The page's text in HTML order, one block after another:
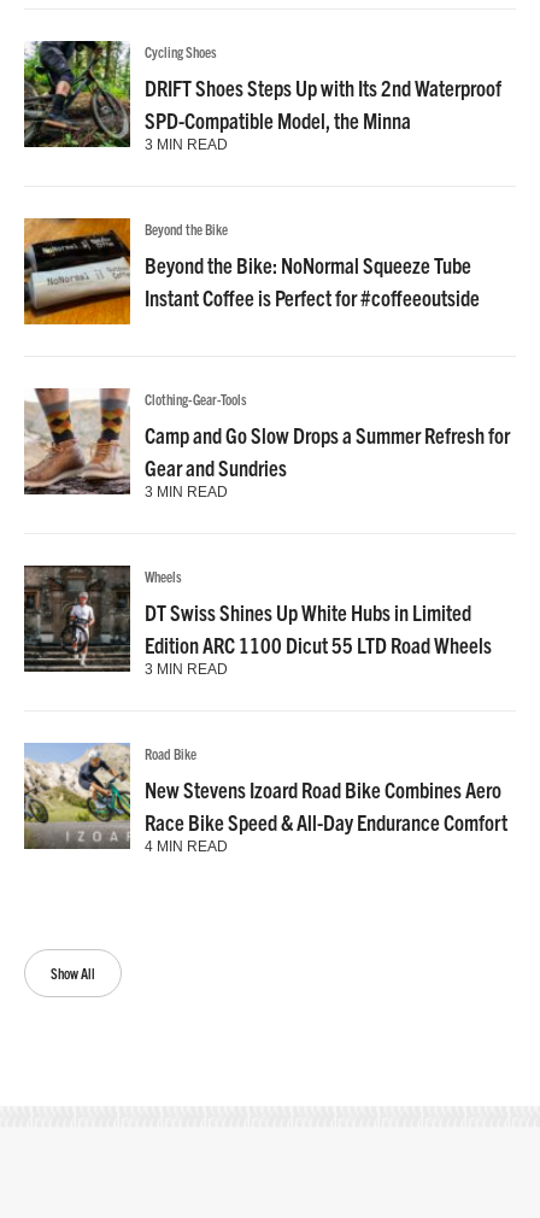
Show All
Cycling Shoes
DRIFT Shoes Steps Up with Its 2nd Waterproof
SPD-Compatible Model, the Minna
3 MIN READ
Beyond the Bike
Beyond the Bike: NoNormal Squeeze Tube
Instant Coffee is Perfect for #coffeeoutside
Clothing-Gear-Tools
Camp and Go Slow Drops a Summer Refresh for
Gear and Sundries
3 MIN READ
Wheels
DT Swiss Shines Up White Hubs in Limited
Edition ARC 1100 Dicut 55 LTD Road Wheels
3 MIN READ
Road Bike
New Stevens Izoard Road Bike Combines Aero
Race Bike Speed & All-Day Endurance Comfort
4 MIN READ